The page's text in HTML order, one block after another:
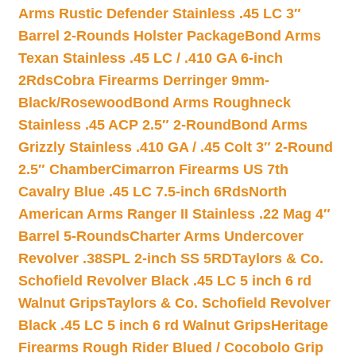
Arms Rustic Defender Stainless .45 LC 3″
Barrel 2-Rounds Holster PackageBond Arms
Texan Stainless .45 LC / .410 GA 6-inch
2RdsCobra Firearms Derringer 9mm-
Black/Rosewood Bond Arms Roughneck
Stainless .45 ACP 2.5″ 2-Round Bond Arms
Grizzly Stainless .410 GA / .45 Colt 3″ 2-Round
2.5″ ChamberCimarron Firearms US 7th
Cavalry Blue .45 LC 7.5-inch 6RdsNorth
American Arms Ranger II Stainless .22 Mag 4″
Barrel 5-RoundsCharter Arms Undercover
Revolver .38SPL 2-inch SS 5RDTaylors & Co.
Schofield Revolver Black .45 LC 5 inch 6 rd
Walnut GripsTaylors & Co. Schofield Revolver
Black .45 LC 5 inch 6 rd Walnut GripsHeritage
Firearms Rough Rider Blued / Cocobolo Grip